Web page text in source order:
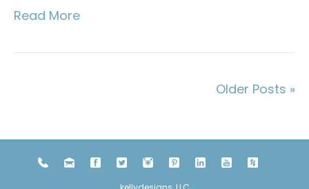
Read More
Older Posts »